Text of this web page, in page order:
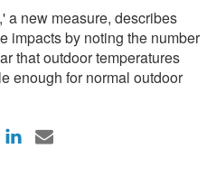
a new measure, describes
impacts by noting the number
that outdoor temperatures
enough for normal outdoor